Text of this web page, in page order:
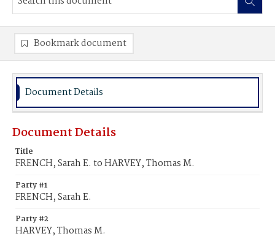
Bookmark document
Document Details
Document Details
Title
FRENCH, Sarah E. to HARVEY, Thomas M.
Party #1
FRENCH, Sarah E.
Party #2
HARVEY, Thomas M.